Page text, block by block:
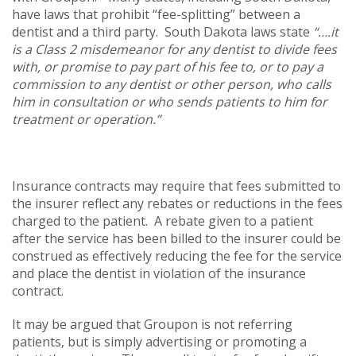
have laws that prohibit “fee-splitting” between a
dentist and a third party. South Dakota laws state “….it
is a Class 2 misdemeanor for any dentist to divide fees
with, or promise to pay part of his fee to, or to pay a
commission to any dentist or other person, who calls
him in consultation or who sends patients to him for
treatment or operation.”
Insurance contracts may require that fees submitted to
the insurer reflect any rebates or reductions in the fees
charged to the patient. A rebate given to a patient
after the service has been billed to the insurer could be
construed as effectively reducing the fee for the service
and place the dentist in violation of the insurance
contract.
It may be argued that Groupon is not referring
patients, but is simply advertising or promoting a